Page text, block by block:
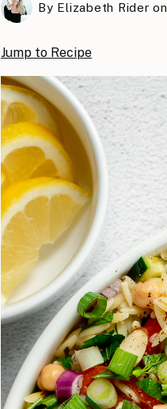
By Elizabeth Rider on
Jump to Recipe